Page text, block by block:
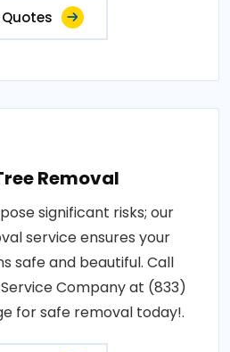
Removal
significant risks; our
service ensures your
safe and beautiful. Call
Company at (833)
for safe removal today!.